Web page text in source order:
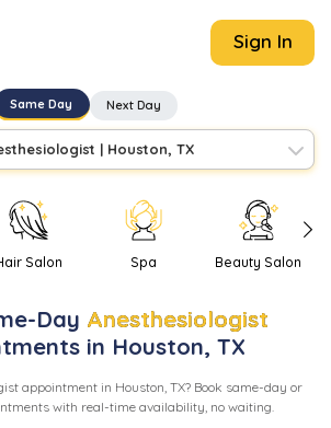
Sign In
Same Day Next Day
| Houston, TX
Salon Spa Beauty Salon
Day Anesthesiologist
in Houston, TX
appointment in Houston, TX? Book same-day or
with real-time availability, no waiting.